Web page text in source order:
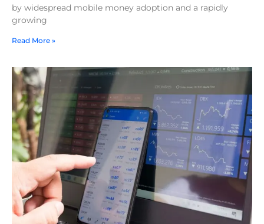
by widespread mobile money adoption and a rapidly
growing
Read More »